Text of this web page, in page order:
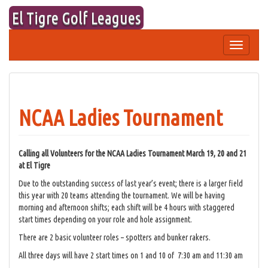
Skip
content
El Tigre Golf Leagues
Toggle
navigation
NCAA Ladies Tournament
Calling all Volunteers for the NCAA Ladies Tournament March 19, 20 and 21
at El Tigre
Due to the outstanding success of last year’s event; there is a larger field
this year with 20 teams attending the tournament. We will be having
morning and afternoon shifts; each shift will be 4 hours with staggered
start times depending on your role and hole assignment.
There are 2 basic volunteer roles – spotters and bunker rakers.
All three days will have 2 start times on 1 and 10 of 7:30 am and 11:30 am